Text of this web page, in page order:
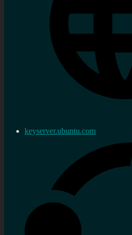
keyserver.ubuntu.com